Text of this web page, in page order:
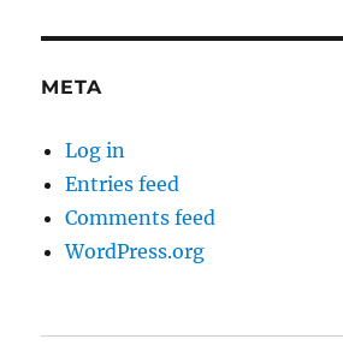
META
Log in
Entries feed
Comments feed
WordPress.org